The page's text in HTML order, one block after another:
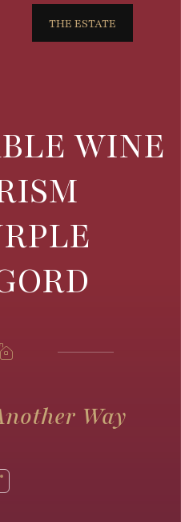
THE ESTATE
WINE
Way